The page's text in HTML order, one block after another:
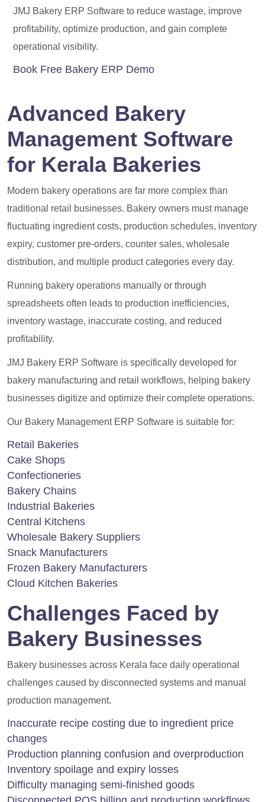
JMJ Bakery ERP Software to reduce wastage, improve
profitability, optimize production, and gain complete
operational visibility.
Book Free Bakery ERP Demo
Advanced Bakery
Management Software
for Kerala Bakeries
Modern bakery operations are far more complex than
traditional retail businesses. Bakery owners must manage
fluctuating ingredient costs, production schedules, inventory
expiry, customer pre-orders, counter sales, wholesale
distribution, and multiple product categories every day.
Running bakery operations manually or through
spreadsheets often leads to production inefficiencies,
inventory wastage, inaccurate costing, and reduced
profitability.
JMJ Bakery ERP Software is specifically developed for
bakery manufacturing and retail workflows, helping bakery
businesses digitize and optimize their complete operations.
Our Bakery Management ERP Software is suitable for:
Retail Bakeries
Cake Shops
Confectioneries
Bakery Chains
Industrial Bakeries
Central Kitchens
Wholesale Bakery Suppliers
Snack Manufacturers
Frozen Bakery Manufacturers
Cloud Kitchen Bakeries
Challenges Faced by
Bakery Businesses
Bakery businesses across Kerala face daily operational
challenges caused by disconnected systems and manual
production management.
Inaccurate recipe costing due to ingredient price
changes
Production planning confusion and overproduction
Inventory spoilage and expiry losses
Difficulty managing semi-finished goods